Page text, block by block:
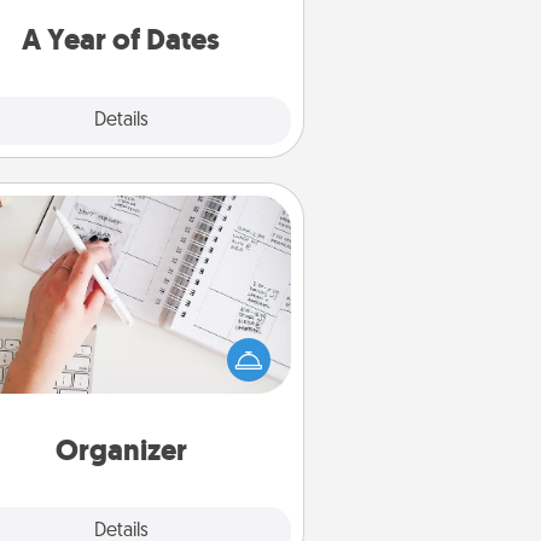
A Year of Dates
Details
Organizer
Details
Organizer
Fill out an organizer with relevant
and special days and then
it to your loved one! For the one
secondary love language is
loving entries every month.